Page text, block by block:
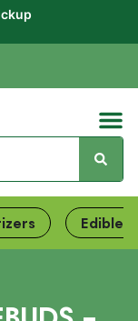
Edibles